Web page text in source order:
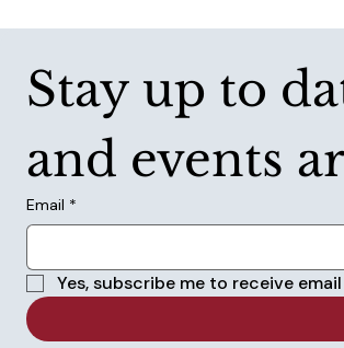
Stay up to
and events
Email *
Yes, subscribe me to receive